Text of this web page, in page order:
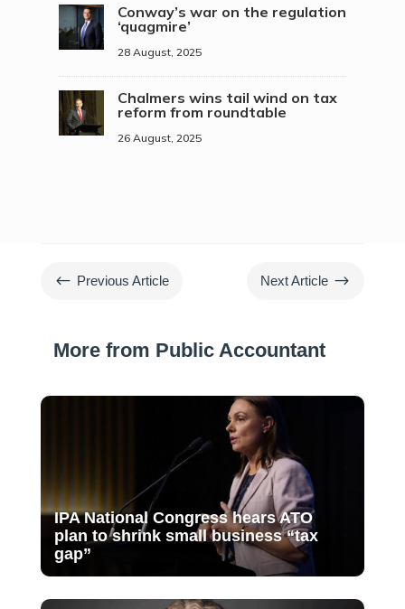
Conway’s war on the regulation
‘quagmire’
28 August, 2025
Chalmers wins tail wind on tax
reform from roundtable
26 August, 2025
# Previous Article Next Article $
More from Public Accountant
IPA National Congress hears ATO
plan to shrink small business “tax
gap”